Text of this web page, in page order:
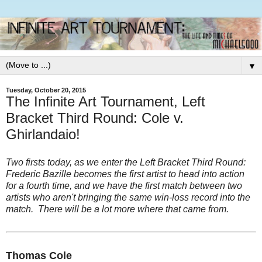
▼
Tuesday, October 20, 2015
The Infinite Art Tournament, Left
Bracket Third Round: Cole v.
Ghirlandaio!
Two firsts today, as we enter the Left Bracket Third Round:
Frederic Bazille becomes the first artist to head into action
for a fourth time, and we have the first match between two
artists who aren't bringing the same win-loss record into the
match. There will be a lot more where that came from.
Thomas Cole